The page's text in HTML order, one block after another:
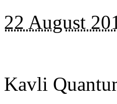
22 August
Kavli